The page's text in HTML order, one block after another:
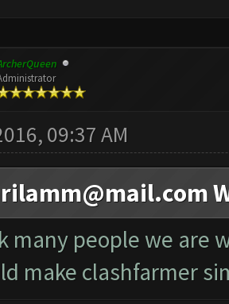
09:37 AM
many people we are
make clashfarmer